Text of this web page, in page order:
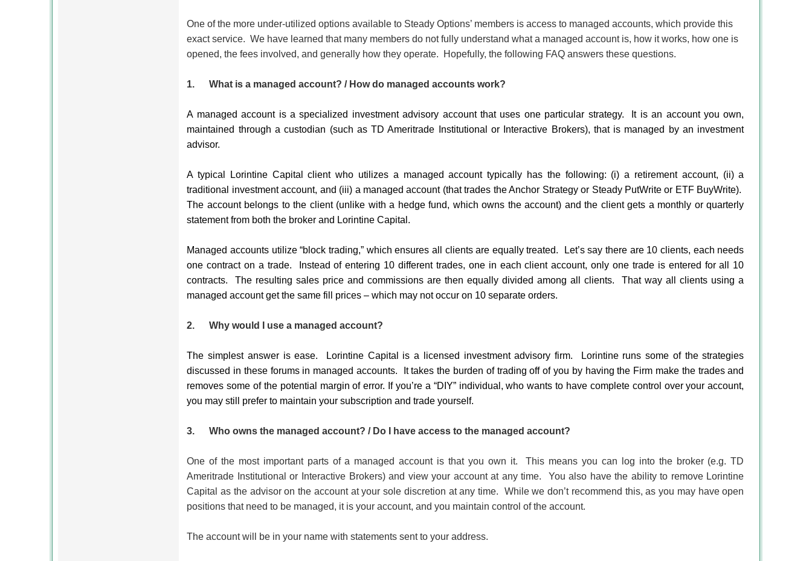
One of the more under-utilized options available to Steady Options’ members is access to managed accounts, which provide this
exact service. We have learned that many members do not fully understand what a managed account is, how it works, how one is
opened, the fees involved, and generally how they operate. Hopefully, the following FAQ answers these questions.
1. What is a managed account? / How do managed accounts work?
A managed account is a specialized investment advisory account that uses one particular strategy. It is an account you own,
maintained through a custodian (such as TD Ameritrade Institutional or Interactive Brokers), that is managed by an investment
advisor.
A typical Lorintine Capital client who utilizes a managed account typically has the following: (i) a retirement account, (ii) a
traditional investment account, and (iii) a managed account (that trades the Anchor Strategy or Steady PutWrite or ETF BuyWrite).
The account belongs to the client (unlike with a hedge fund, which owns the account) and the client gets a monthly or quarterly
statement from both the broker and Lorintine Capital.
Managed accounts utilize “block trading,” which ensures all clients are equally treated.
Let’s say there are 10 clients, each needs
one contract on a trade.
Instead of entering 10 different trades, one in each client account, only one trade is entered for all 10
contracts.
The resulting sales price and commissions are then equally divided among all clients.
That way all clients using a
managed account get the same fill prices – which may not occur on 10 separate orders.
2. Why would I use a managed account?
The simplest answer is ease. Lorintine Capital is a licensed investment advisory firm. Lorintine runs some of the strategies
discussed in these forums in managed accounts. It takes the burden of trading off of you by having the Firm make the trades and
removes some of the potential margin of error. If you’re a “DIY” individual, who wants to have complete control over your account,
you may still prefer to maintain your subscription and trade yourself.
3. Who owns the managed account? / Do I have access to the managed account?
One of the most important parts of a managed account is that you own it.
This means you can log into the broker (e.g. TD
Ameritrade Institutional or Interactive Brokers) and view your account at any time.
You also have the ability to remove Lorintine
Capital as the advisor on the account at your sole discretion at any time.
While we don’t recommend this, as you may have open
positions that need to be managed, it is your account, and you maintain control of the account.
The account will be in your name with statements sent to your address.